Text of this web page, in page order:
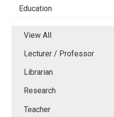
Education
View All
Lecturer / Professor
Librarian
Research
Teacher